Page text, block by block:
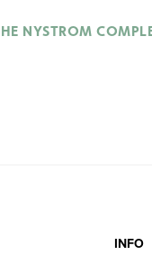
NYSTROM
INFO